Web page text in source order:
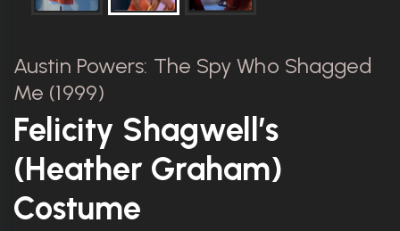
Austin Powers: The Spy Who Shagged
Me (1999)
Felicity Shagwell’s
(Heather Graham)
Costume